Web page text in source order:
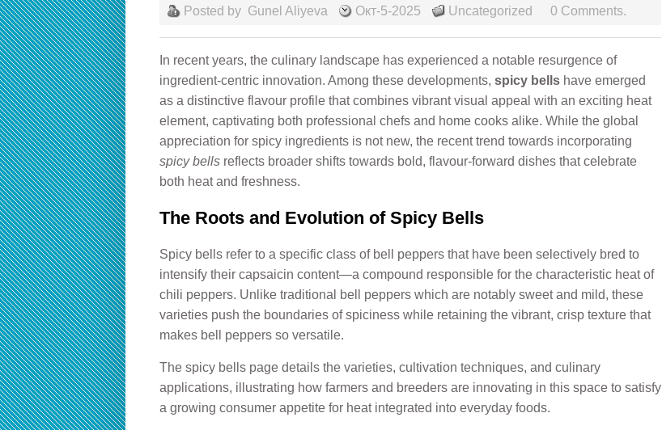
Posted by Gunel Aliyeva Окт-5-2025 Uncategorized 0 Comments.
In recent years, the culinary landscape has experienced a notable resurgence of
ingredient-centric innovation. Among these developments, spicy bells have emerged
as a distinctive flavour profile that combines vibrant visual appeal with an exciting heat
element, captivating both professional chefs and home cooks alike. While the global
appreciation for spicy ingredients is not new, the recent trend towards incorporating
spicy bells reflects broader shifts towards bold, flavour-forward dishes that celebrate
both heat and freshness.
The Roots and Evolution of Spicy Bells
Spicy bells refer to a specific class of bell peppers that have been selectively bred to
intensify their capsaicin content—a compound responsible for the characteristic heat of
chili peppers. Unlike traditional bell peppers which are notably sweet and mild, these
varieties push the boundaries of spiciness while retaining the vibrant, crisp texture that
makes bell peppers so versatile.
The spicy bells page details the varieties, cultivation techniques, and culinary
applications, illustrating how farmers and breeders are innovating in this space to satisfy
a growing consumer appetite for heat integrated into everyday foods.